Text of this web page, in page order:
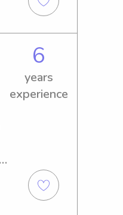
6
years
experience